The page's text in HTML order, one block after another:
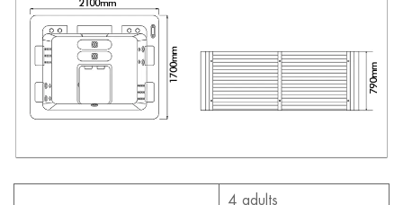
4 adults